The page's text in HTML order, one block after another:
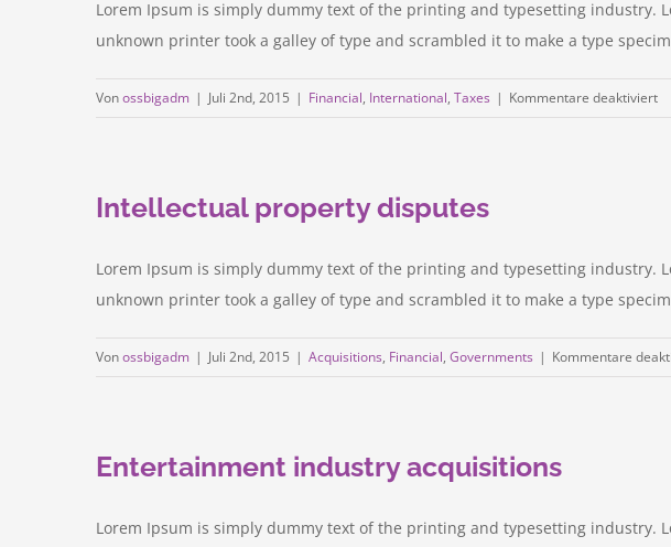
Lorem Ipsum is simply dummy text of the printing and typesetting industry.
unknown printer took a galley of type and scrambled it to make a type
Vonossbigadm | Juli 2nd, 2015 | Financial, International, Taxes | Kommentare deaktiviertfür
Intellectual property disputes
Lorem Ipsum is simply dummy text of the printing and typesetting industry.
unknown printer took a galley of type and scrambled it to make a type
Vonossbigadm | Juli 2nd, 2015 | Acquisitions, Financial, Governments | Kommentare
Entertainment industry acquisitions
Lorem Ipsum is simply dummy text of the printing and typesetting industry.